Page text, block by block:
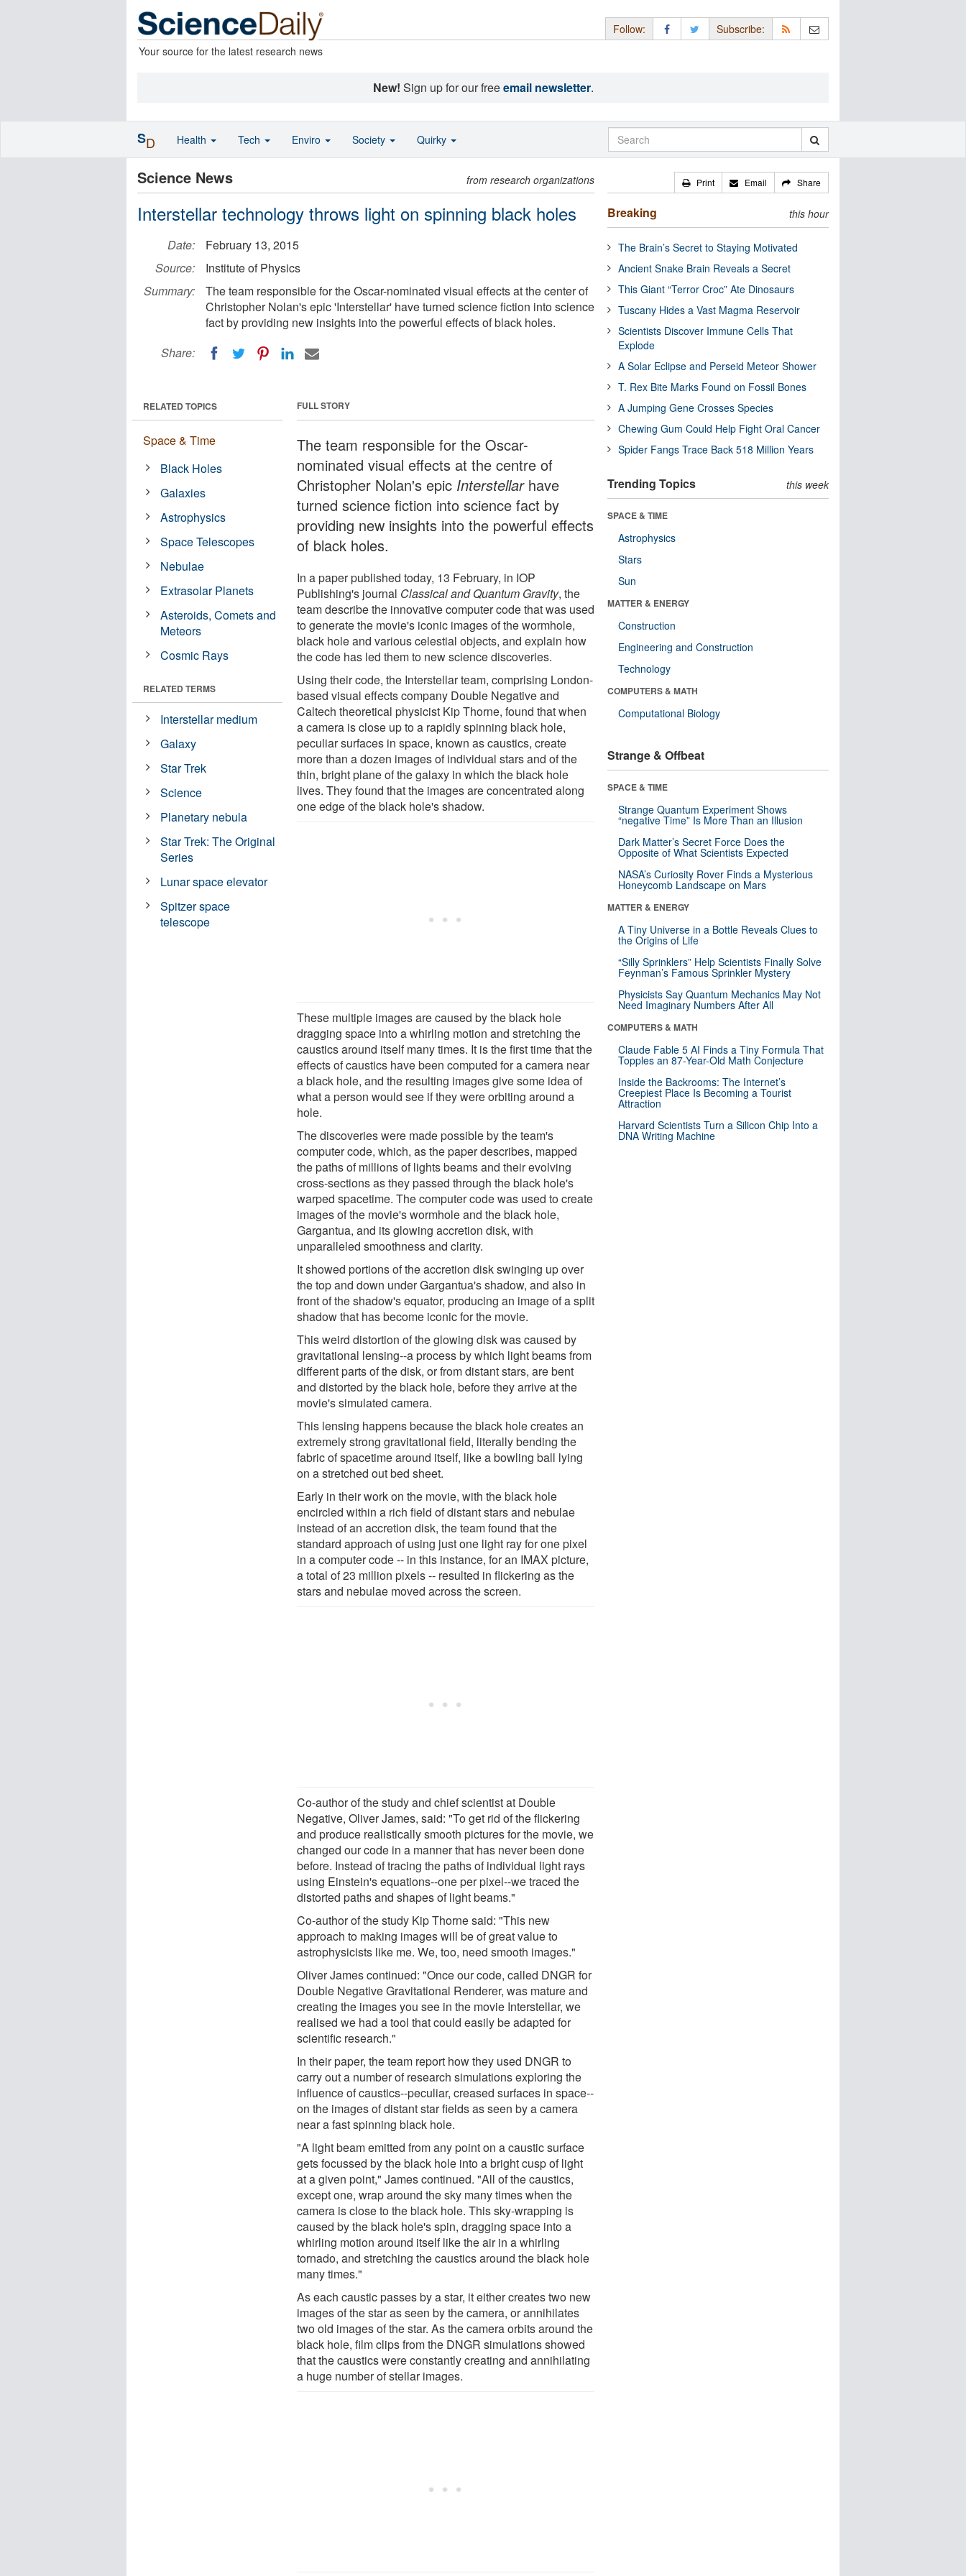
Your source for the latest research news
Follow: Subscribe:
New! Sign up for our freeemail newsletter.
Science News from research organizations
Interstellar technology throws light on spinning black holes
Date:
February 13, 2015
Source:
Institute of Physics
Summary:
The team responsible for the Oscar-nominated visual effects at the center of
Christopher Nolan's epic 'Interstellar' have turned science fiction into science
fact by providing new insights into the powerful effects of black holes.
Share:
FULL STORY
The team responsible for the Oscar-
nominated visual effects at the centre of
Christopher Nolan's epic Interstellarhave
turned science fiction into science fact by
providing new insights into the powerful effects
of black holes.
In a paper published today, 13 February, in IOP
Publishing's journal Classical and Quantum Gravity, the
team describe the innovative computer code that was used
to generate the movie's iconic images of the wormhole,
black hole and various celestial objects, and explain how
the code has led them to new science discoveries.
Using their code, the Interstellar team, comprising London-
based visual effects company Double Negative and
Caltech theoretical physicist Kip Thorne, found that when
a camera is close up to a rapidly spinning black hole,
peculiar surfaces in space, known as caustics, create
more than a dozen images of individual stars and of the
thin, bright plane of the galaxy in which the black hole
lives. They found that the images are concentrated along
one edge of the black hole's shadow.
These multiple images are caused by the black hole
dragging space into a whirling motion and stretching the
caustics around itself many times. It is the first time that the
effects of caustics have been computed for a camera near
a black hole, and the resulting images give some idea of
what a person would see if they were orbiting around a
hole.
The discoveries were made possible by the team's
computer code, which, as the paper describes, mapped
the paths of millions of lights beams and their evolving
cross-sections as they passed through the black hole's
warped spacetime. The computer code was used to create
images of the movie's wormhole and the black hole,
Gargantua, and its glowing accretion disk, with
unparalleled smoothness and clarity.
It showed portions of the accretion disk swinging up over
the top and down under Gargantua's shadow, and also in
front of the shadow's equator, producing an image of a split
shadow that has become iconic for the movie.
This weird distortion of the glowing disk was caused by
gravitational lensing--a process by which light beams from
different parts of the disk, or from distant stars, are bent
and distorted by the black hole, before they arrive at the
movie's simulated camera.
This lensing happens because the black hole creates an
extremely strong gravitational field, literally bending the
fabric of spacetime around itself, like a bowling ball lying
on a stretched out bed sheet.
Early in their work on the movie, with the black hole
encircled within a rich field of distant stars and nebulae
instead of an accretion disk, the team found that the
standard approach of using just one light ray for one pixel
in a computer code -- in this instance, for an IMAX picture,
a total of 23 million pixels -- resulted in flickering as the
stars and nebulae moved across the screen.
Co-author of the study and chief scientist at Double
Negative, Oliver James, said: "To get rid of the flickering
and produce realistically smooth pictures for the movie, we
changed our code in a manner that has never been done
before. Instead of tracing the paths of individual light rays
using Einstein's equations--one per pixel--we traced the
distorted paths and shapes of light beams."
Co-author of the study Kip Thorne said: "This new
approach to making images will be of great value to
astrophysicists like me. We, too, need smooth images."
Oliver James continued: "Once our code, called DNGR for
Double Negative Gravitational Renderer, was mature and
creating the images you see in the movie Interstellar, we
realised we had a tool that could easily be adapted for
scientific research."
In their paper, the team report how they used DNGR to
carry out a number of research simulations exploring the
influence of caustics--peculiar, creased surfaces in space--
on the images of distant star fields as seen by a camera
near a fast spinning black hole.
"A light beam emitted from any point on a caustic surface
gets focussed by the black hole into a bright cusp of light
at a given point," James continued. "All of the caustics,
except one, wrap around the sky many times when the
camera is close to the black hole. This sky-wrapping is
caused by the black hole's spin, dragging space into a
whirling motion around itself like the air in a whirling
tornado, and stretching the caustics around the black hole
many times."
As each caustic passes by a star, it either creates two new
images of the star as seen by the camera, or annihilates
two old images of the star. As the camera orbits around the
black hole, film clips from the DNGR simulations showed
that the caustics were constantly creating and annihilating
a huge number of stellar images.
RELATED TOPICS
Space & Time
Black Holes
Galaxies
Astrophysics
Space Telescopes
Nebulae
Extrasolar Planets
Asteroids, Comets and
Meteors
Cosmic Rays
RELATED TERMS
Interstellar medium
Galaxy
Star Trek
Science
Planetary nebula
Star Trek: The Original
Series
Lunar space elevator
Spitzer space
telescope
Print Email Share
Breaking this hour
The Brain’s Secret to Staying Motivated
Ancient Snake Brain Reveals a Secret
This Giant “Terror Croc” Ate Dinosaurs
Tuscany Hides a Vast Magma Reservoir
Scientists Discover Immune Cells That
Explode
A Solar Eclipse and Perseid Meteor Shower
T. Rex Bite Marks Found on Fossil Bones
A Jumping Gene Crosses Species
Chewing Gum Could Help Fight Oral Cancer
Spider Fangs Trace Back 518 Million Years
Trending Topics this week
SPACE & TIME
Astrophysics
Stars
Sun
MATTER & ENERGY
Construction
Engineering and Construction
Technology
COMPUTERS & MATH
Computational Biology
Strange & Offbeat
SPACE & TIME
Strange Quantum Experiment Shows
“negative Time” Is More Than an Illusion
Dark Matter’s Secret Force Does the
Opposite of What Scientists Expected
NASA’s Curiosity Rover Finds a Mysterious
Honeycomb Landscape on Mars
MATTER & ENERGY
A Tiny Universe in a Bottle Reveals Clues to
the Origins of Life
“Silly Sprinklers” Help Scientists Finally Solve
Feynman’s Famous Sprinkler Mystery
Physicists Say Quantum Mechanics May Not
Need Imaginary Numbers After All
COMPUTERS & MATH
Claude Fable 5 AI Finds a Tiny Formula That
Topples an 87-Year-Old Math Conjecture
Inside the Backrooms: The Internet’s
Creepiest Place Is Becoming a Tourist
Attraction
Harvard Scientists Turn a Silicon Chip Into a
DNA Writing Machine
SD Health Tech Enviro Society Quirky